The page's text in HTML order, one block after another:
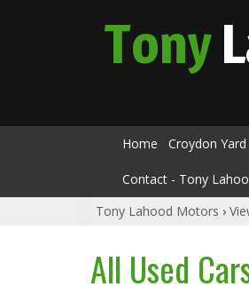
Tony
Home Croydon Yard
Contact - Tony
Tony Lahood Motors ›
All Used